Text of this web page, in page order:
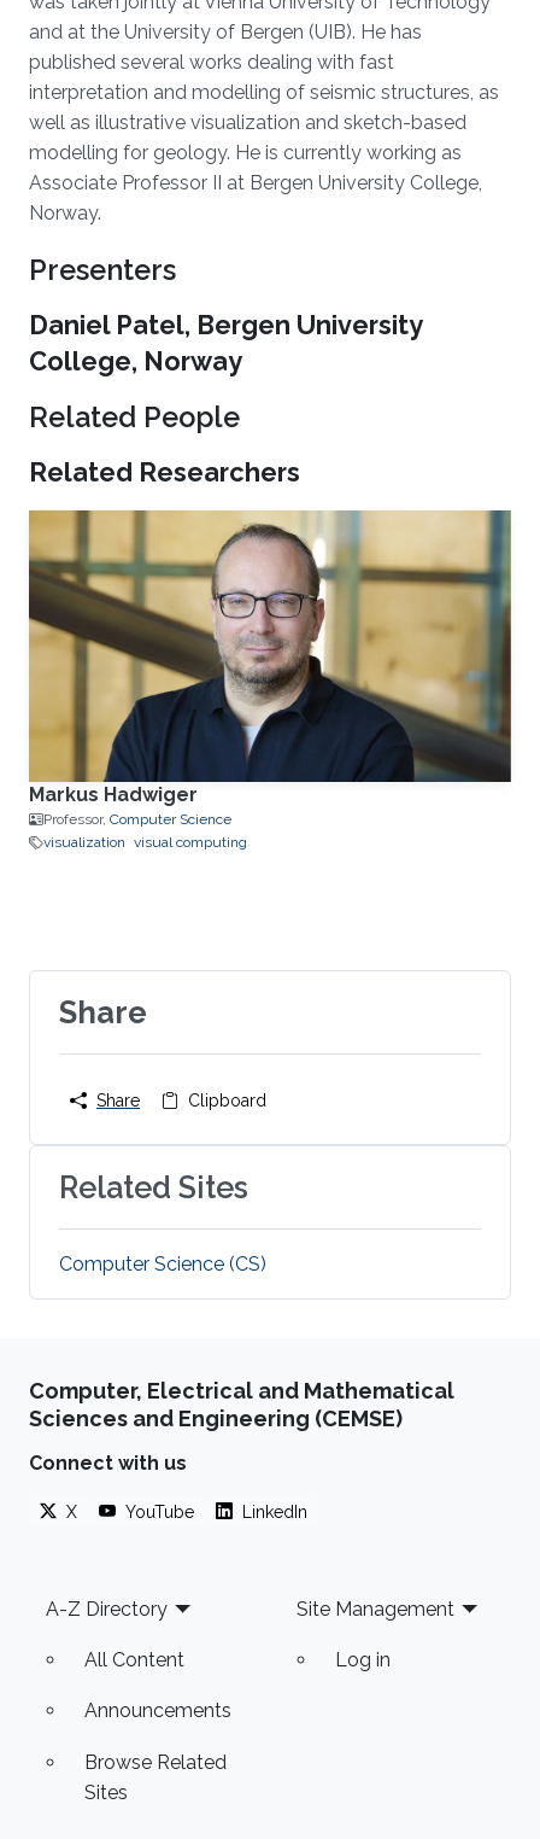
and at the University of Bergen (UIB). He has
published several works dealing with fast
interpretation and modelling of seismic structures, as
well as illustrative visualization and sketch-based
modelling for geology. He is currently working as
Associate Professor II at Bergen University College,
Norway.
Presenters
Daniel Patel, Bergen University
College, Norway
Related People
Related Researchers
Markus Hadwiger
Professor, Computer Science
visualization visual computing
Share
Share Clipboard
Related Sites
Computer Science (CS)
Computer, Electrical and Mathematical
Sciences and Engineering (CEMSE)
Connect with us
X YouTube LinkedIn
Footer
A-Z Directory
All Content
Announcements
Browse Related
Sites
Site Management
Log in